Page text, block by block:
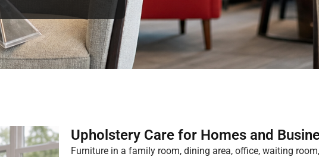
Upholstery Care for Homes and
Furniture in a family room, dining area, office, waiting